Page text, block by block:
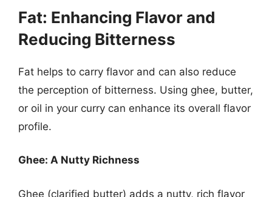
Fat: Enhancing Flavor and
Reducing Bitterness
Fat helps to carry flavor and can also reduce
the perception of bitterness. Using ghee, butter,
or oil in your curry can enhance its overall flavor
profile.
Ghee: A Nutty Richness
Ghee (clarified butter) adds a nutty, rich flavor